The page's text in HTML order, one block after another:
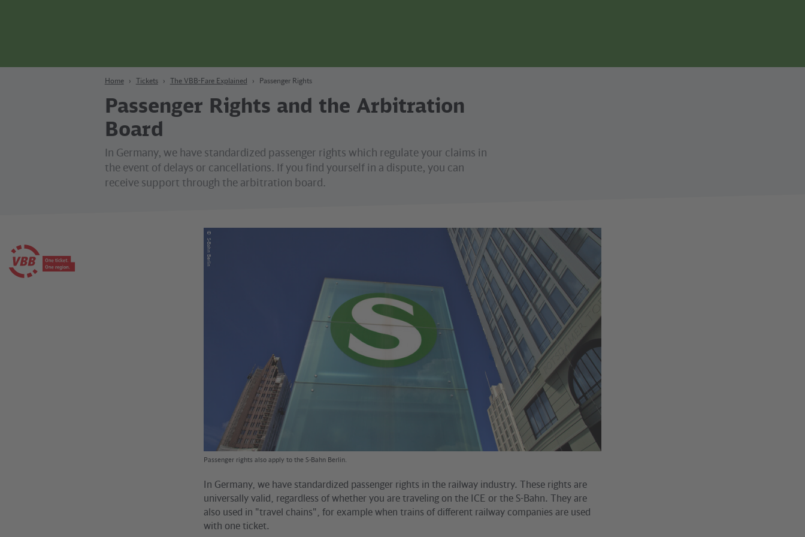
Home Tickets The VBB-Fare Explained Passenger Rights
Passenger Rights and the Arbitration
Board
In Germany, we have standardized passenger rights which regulate your claims in
the event of delays or cancellations. If you find yourself in a dispute, you can
receive support through the arbitration board.
©
S-Bahn Berlin
Passenger rights also apply to the S-Bahn Berlin.
In Germany, we have standardized passenger rights in the railway industry. These rights are
universally valid, regardless of whether you are traveling on the ICE or the S-Bahn. They are
also used in "travel chains", for example when trains of different railway companies are used
with one ticket.